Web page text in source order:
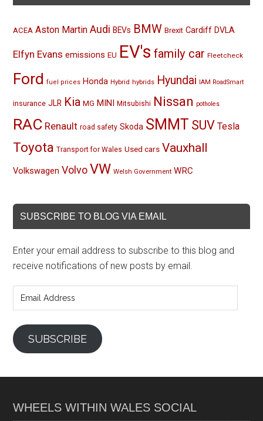
ACEA Aston Martin Audi BEVs BMW Brexit Cardiff DVLA
Elfyn Evans emissions EU EV's family car Fleetcheck
Ford fuel prices Honda Hybrid hybrids Hyundai IAM RoadSmart
insurance JLR Kia MG MINI Mitsubishi Nissan potholes
RAC Renault road safety Skoda SMMT SUV Tesla
Toyota Transport for Wales Used cars Vauxhall
Volkswagen Volvo VW Welsh Government WRC
SUBSCRIBE TO BLOG VIA EMAIL
Enter your email address to subscribe to this blog and
receive notifications of new posts by email.
Address
SUBSCRIBE
WHEELS WITHIN WALES SOCIAL